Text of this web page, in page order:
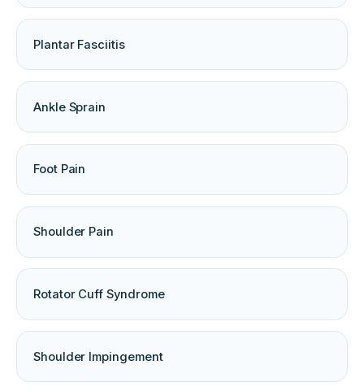
Plantar Fasciitis
Ankle Sprain
Foot Pain
Shoulder Pain
Rotator Cuff Syndrome
Shoulder Impingement